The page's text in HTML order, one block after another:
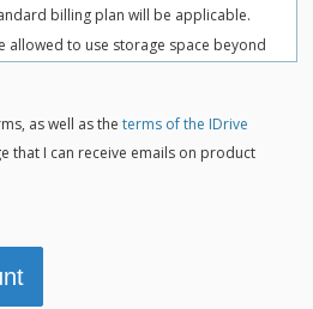
billing plan will be applicable.
allowed to use storage space beyond
can upgrade to a higher storage
overuse charges, taxes, and
as well as the terms of the IDrive
that I can receive emails on product